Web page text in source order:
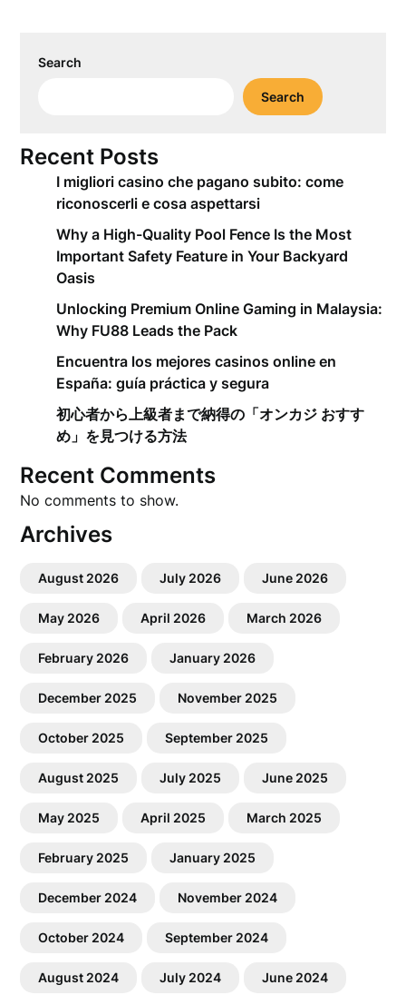
Search
Search
Recent Posts
I migliori casino che pagano subito: come
riconoscerli e cosa aspettarsi
Why a High-Quality Pool Fence Is the Most
Important Safety Feature in Your Backyard
Oasis
Unlocking Premium Online Gaming in Malaysia:
Why FU88 Leads the Pack
Encuentra los mejores casinos online en
España: guía práctica y segura
初心者から上級者まで納得の「オンカジ おすす
め」を見つける方法
Recent Comments
No comments to show.
Archives
August 2026 July 2026 June 2026
May 2026 April 2026 March 2026
February 2026 January 2026
December 2025 November 2025
October 2025 September 2025
August 2025 July 2025 June 2025
May 2025 April 2025 March 2025
February 2025 January 2025
December 2024 November 2024
October 2024 September 2024
August 2024 July 2024 June 2024